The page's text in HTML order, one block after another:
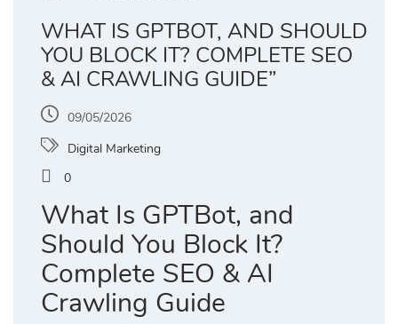
WHAT IS GPTBOT, AND SHOULD
YOU BLOCK IT? COMPLETE SEO
& AI CRAWLING GUIDE”
09/05/2026
Digital Marketing
0
What Is GPTBot, and
Should You Block It?
Complete SEO & AI
Crawling Guide